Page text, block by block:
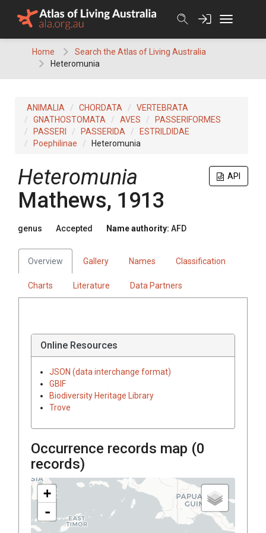
Home
Search the Atlas of Living Australia
Heteromunia
ANIMALIA CHORDATA
VERTEBRATA
GNATHOSTOMATA
AVES
PASSERIFORMES
PASSERI
PASSERIDA
ESTRILDIDAE
Poephilinae
Heteromunia
API
Heteromunia
Mathews, 1913
genus Accepted Name authority: AFD
Overview Gallery Names Classification
Charts Literature Data Partners
Online Resources
JSON (data interchange format)
GBIF
Biodiversity Heritage Library
Trove
Occurrence records map (0
records)
+
-